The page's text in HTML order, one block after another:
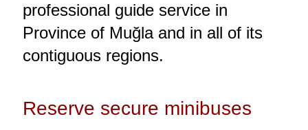
professional guide service in
Province of Muğla and in all of its
contiguous regions.
Reserve secure minibuses